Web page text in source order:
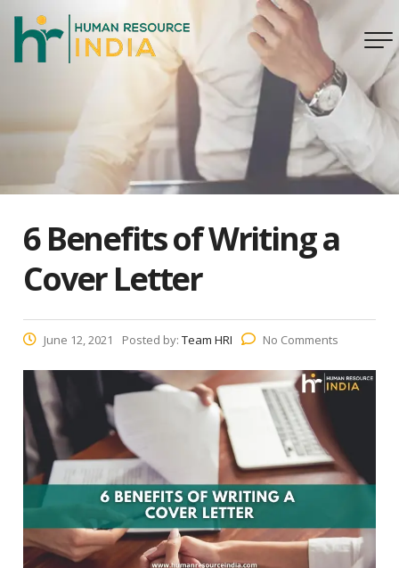
6 Benefits of Writing a
Cover Letter
June 12, 2021 Posted by: Team HRI No Comments